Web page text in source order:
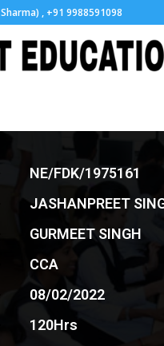
, +91 9988591098
NE/FDK/1975161
JASHANPREET
GURMEET SINGH
CCA
08/02/2022
120Hrs